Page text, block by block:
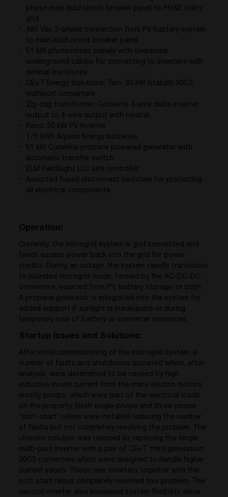
phase main load circuit breaker panel to PG&E utility
grid
480 Vac 3-phase connection from PV/battery system
to main load circuit breaker panel
51 kW photovoltaic panels with oversized
underground cables for connecting to inverters with
minimal line losses
CE+T Energy Solutions: Two, 30 kW Stabiliti 30C3
multiport converters
Zig-zag transformer: Converts 3-wire delta inverter
output to 4-wire output with neutral
Kaco: 30 kW PV Inverter
175 kWh Aquion Energy batteries
51 kW Cummins propane powered generator with
automatic transfer switch
ELM FieldSight LLC site controller
Assorted fused disconnect switches for protecting
all electrical components
Operation:
Currently, the microgrid system is grid connected and
feeds excess power back into the grid for power
credits. During an outage, the system rapidly transitions
to islanded microgrid mode, formed by the AC-DC-DC
converters, sourced from PV, battery storage, or both.
A propane generator is integrated into the system for
added support if sunlight is inadequate or during
temporary loss of battery or converter resources.
Startup Issues and Solutions:
After initial commissioning of the microgrid system, a
number of faults and shutdowns occurred which, after
analysis, were determined to be caused by high
inductive inrush current from the many electric motors,
mostly pumps, which were part of the electrical loads
on the property. Both single-phase and three-phase
“soft-start” relays were installed reducing the number
of faults but not completely resolving the problem. The
ultimate solution was reached by replacing the single
multi-port inverter with a pair of CE+T third generation
30C3 converters which were designed to handle higher
current inrush. These new inverters together with the
soft start relays completely resolved this problem. The
second inverter also increased system flexibility since